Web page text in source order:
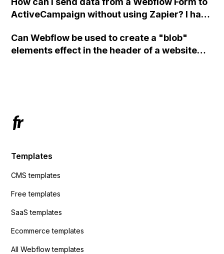
ActiveCampaign without using Zapier? I have
action URL, similar to Mailchimp but it
redirects me to the admin area of
Can Webflow be used to create a "blob"
elements effect in the header of a website
Templates
CMS templates
Free templates
SaaS templates
Ecommerce templates
All Webflow templates